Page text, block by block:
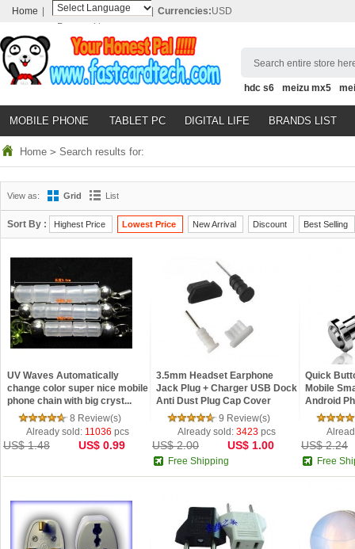
Home
Powered by
Translate
Currencies:USD
Search entire store
hdc s6 meizu mx5
MOBILE PHONE TABLET PC DIGITAL LIFE BRANDS LIST
Home > Search results for:
View as: Grid List
Sort By : Highest Price Lowest Price New Arrival Discount Best Selling
UV Waves Automatically
change color super nice mobile
phone chain with big cryst...
8 Review(s)
Already sold: 11036 pcs
US$ 1.48 US$ 0.99
3.5mm Headset Earphone
Jack Plug + Charger USB Dock
Anti Dust Plug Cap Cover
9 Review(s)
Already sold: 3423 pcs
US$ 2.00 US$ 1.00
Free Shipping
Quick
Mobile
Android
US$ 2.24
Free